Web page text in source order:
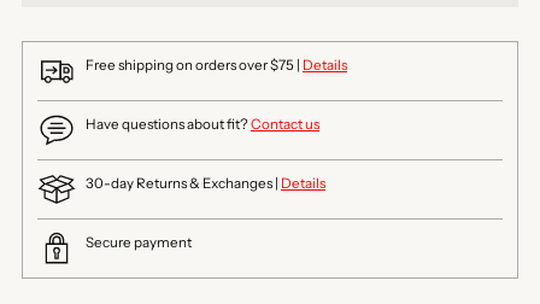
Free shipping on orders over $75 | Details
Have questions about fit?Contact us
30-day Returns & Exchanges | Details
Secure payment